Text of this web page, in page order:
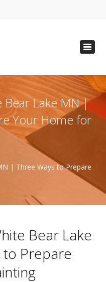
5333
5891
Bear Lake MN |
Your Home for
| Three Ways to Prepare
Bear Lake
Prepare